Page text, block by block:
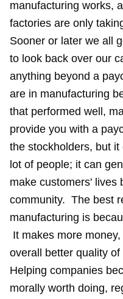
manufacturing works,
factories are only
Sooner or later we all
to look back over our
anything beyond a
are in manufacturing
that performed well,
provide you with a
the stockholders, but
lot of people; it can
make customers' lives
community. The best
manufacturing is
It makes more
overall better quality
Helping companies
morally worth doing,